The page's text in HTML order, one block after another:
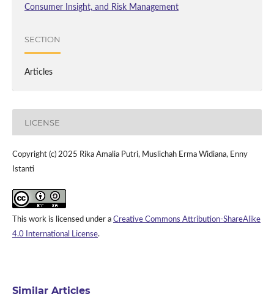
Consumer Insight, and Risk Management
SECTION
Articles
LICENSE
Copyright (c) 2025 Rika Amalia Putri, Muslichah Erma Widiana, Enny
Istanti
This work is licensed under a Creative Commons Attribution-ShareAlike
4.0 International License.
Similar Articles